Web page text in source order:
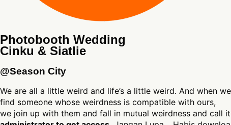
Photobooth Wedding
Cinku & Siatlie
@Season City
We are all a little weird and life’s a little weird. And when we
find someone whose weirdness is compatible with ours,
we join up with them and fall in mutual weirdness and call